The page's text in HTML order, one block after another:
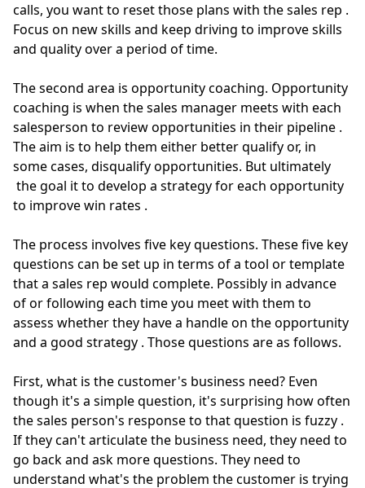
calls, you want to reset those plans with the sales rep .
Focus on new skills and keep driving to improve skills
and quality over a period of time.
The second area is opportunity coaching. Opportunity
coaching is when the sales manager meets with each
salesperson to review opportunities in their pipeline .
The aim is to help them either better qualify or, in
some cases, disqualify opportunities. But ultimately
the goal it to develop a strategy for each opportunity
to improve win rates .
The process involves five key questions. These five key
questions can be set up in terms ofa tool or template
that a sales rep would complete. Possibly in advance
of or following each time you meet with them to
assess whether they have a handle on the opportunity
and a good strategy . Those questions are as follows.
First, what is the customer's business need? Even
though it's a simple question, it's surprising howoften
the sales person's response to that question is fuzzy .
If they can't articulate the business need, they need to
go back and ask more questions. They need to
understand what's the problem the customer is trying